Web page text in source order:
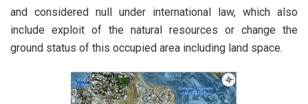
and considered null under international law, which also
include exploit of the natural resources or change the
ground status of this occupied area including land space.